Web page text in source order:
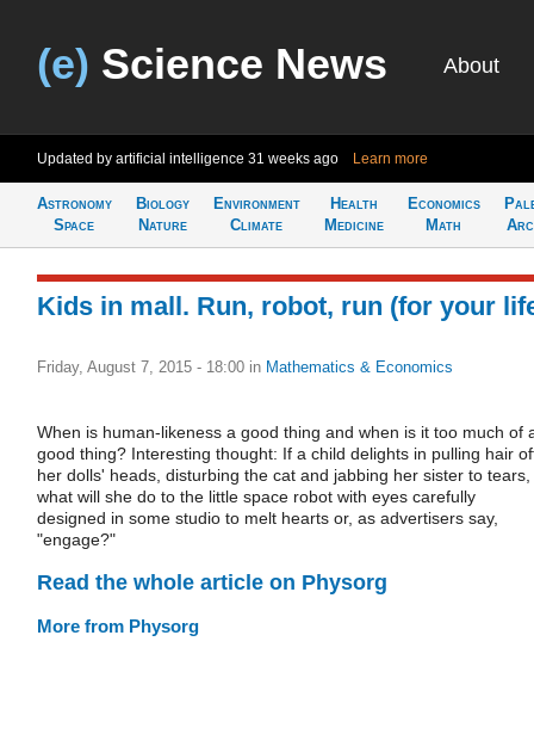
(e) Science News About
Updated by artificial intelligence 31 weeks ago Learn more
Astronomy
Space
Biology
Nature
Environment
Climate
Health
Medicine
Economics
Math
Kids in mall. Run, robot, run (for your
Friday, August 7, 2015 - 18:00 in Mathematics & Economics
When is human-likeness a good thing and when is it too much of
good thing? Interesting thought: If a child delights in pulling hair
her dolls' heads, disturbing the cat and jabbing her sister to tears,
what will she do to the little space robot with eyes carefully
designed in some studio to melt hearts or, as advertisers say,
"engage?"
Read the whole article on Physorg
More from Physorg